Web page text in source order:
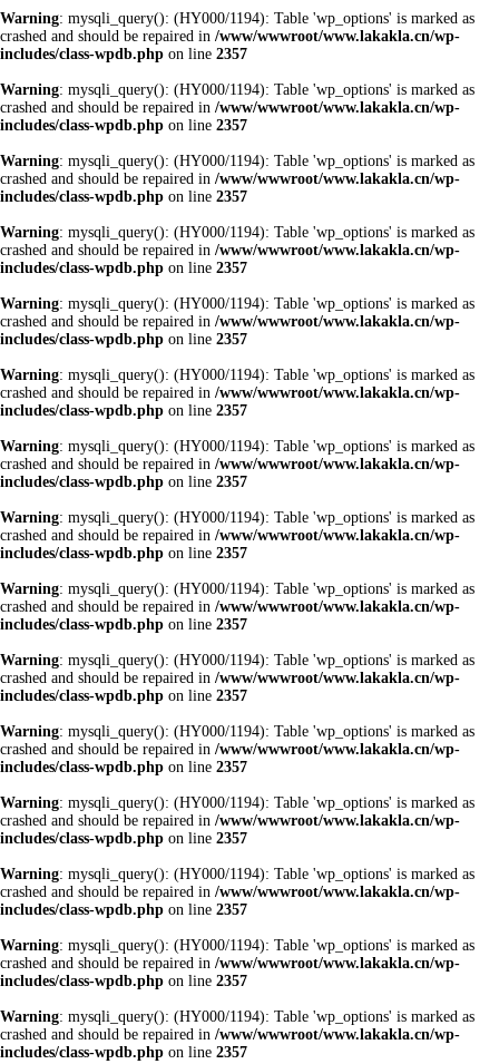
Warning: mysqli_query(): (HY000/1194): Table 'wp_options' is marked as
crashed and should be repaired in /www/wwwroot/www.lakakla.cn/wp-
includes/class-wpdb.php on line 2357
Warning: mysqli_query(): (HY000/1194): Table 'wp_options' is marked as
crashed and should be repaired in /www/wwwroot/www.lakakla.cn/wp-
includes/class-wpdb.php on line 2357
Warning: mysqli_query(): (HY000/1194): Table 'wp_options' is marked as
crashed and should be repaired in /www/wwwroot/www.lakakla.cn/wp-
includes/class-wpdb.php on line 2357
Warning: mysqli_query(): (HY000/1194): Table 'wp_options' is marked as
crashed and should be repaired in /www/wwwroot/www.lakakla.cn/wp-
includes/class-wpdb.php on line 2357
Warning: mysqli_query(): (HY000/1194): Table 'wp_options' is marked as
crashed and should be repaired in /www/wwwroot/www.lakakla.cn/wp-
includes/class-wpdb.php on line 2357
Warning: mysqli_query(): (HY000/1194): Table 'wp_options' is marked as
crashed and should be repaired in /www/wwwroot/www.lakakla.cn/wp-
includes/class-wpdb.php on line 2357
Warning: mysqli_query(): (HY000/1194): Table 'wp_options' is marked as
crashed and should be repaired in /www/wwwroot/www.lakakla.cn/wp-
includes/class-wpdb.php on line 2357
Warning: mysqli_query(): (HY000/1194): Table 'wp_options' is marked as
crashed and should be repaired in /www/wwwroot/www.lakakla.cn/wp-
includes/class-wpdb.php on line 2357
Warning: mysqli_query(): (HY000/1194): Table 'wp_options' is marked as
crashed and should be repaired in /www/wwwroot/www.lakakla.cn/wp-
includes/class-wpdb.php on line 2357
Warning: mysqli_query(): (HY000/1194): Table 'wp_options' is marked as
crashed and should be repaired in /www/wwwroot/www.lakakla.cn/wp-
includes/class-wpdb.php on line 2357
Warning: mysqli_query(): (HY000/1194): Table 'wp_options' is marked as
crashed and should be repaired in /www/wwwroot/www.lakakla.cn/wp-
includes/class-wpdb.php on line 2357
Warning: mysqli_query(): (HY000/1194): Table 'wp_options' is marked as
crashed and should be repaired in /www/wwwroot/www.lakakla.cn/wp-
includes/class-wpdb.php on line 2357
Warning: mysqli_query(): (HY000/1194): Table 'wp_options' is marked as
crashed and should be repaired in /www/wwwroot/www.lakakla.cn/wp-
includes/class-wpdb.php on line 2357
Warning: mysqli_query(): (HY000/1194): Table 'wp_options' is marked as
crashed and should be repaired in /www/wwwroot/www.lakakla.cn/wp-
includes/class-wpdb.php on line 2357
Warning: mysqli_query(): (HY000/1194): Table 'wp_options' is marked as
crashed and should be repaired in /www/wwwroot/www.lakakla.cn/wp-
includes/class-wpdb.php on line 2357